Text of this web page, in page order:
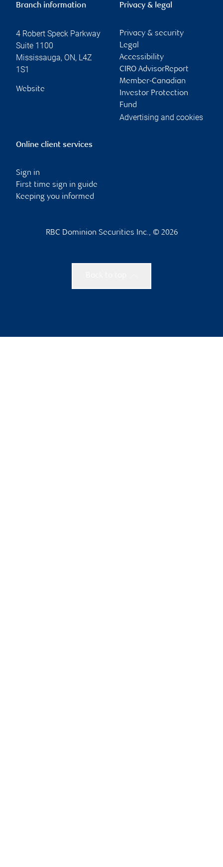
Branch information
4 Robert Speck Parkway
Suite 1100
Mississauga, ON, L4Z
1S1
Website
Privacy & legal
Privacy & security
Legal
Accessibility
CIRO AdvisorReport
Member-Canadian
Investor Protection
Fund
Advertising and cookies
Online client services
Sign in
First time sign in guide
Keeping you informed
RBC Dominion Securities Inc., © 2026